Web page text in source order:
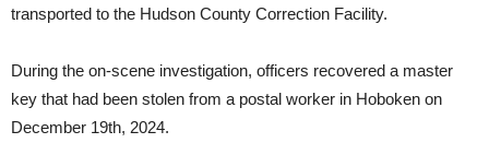
transported to the Hudson County Correction Facility.
During the on-scene investigation, officers recovered a master
key that had been stolen from a postal worker in Hoboken on
December 19th, 2024.